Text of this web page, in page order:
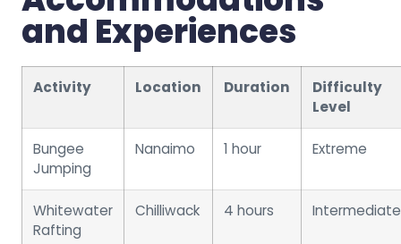
and Experiences
Activity Location Duration
Difficulty
Level
Bungee
Jumping
Nanaimo 1 hour Extreme
Whitewater
Rafting
Chilliwack 4 hours Intermediate